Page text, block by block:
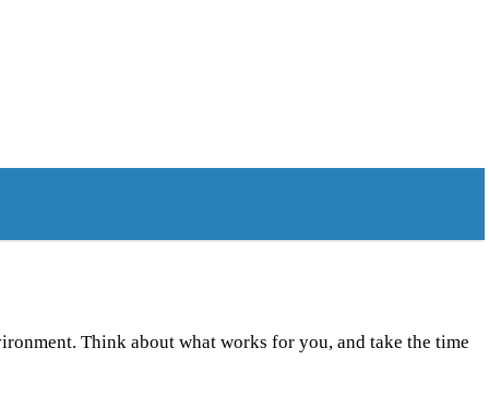
Think about what works for you, and take the time